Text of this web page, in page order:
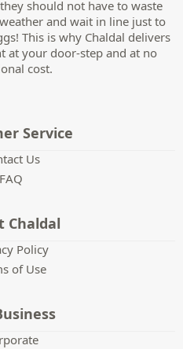
should not have to waste
and wait in line just to
This is why Chaldal delivers
at your door-step and at no
cost.
Service
Us
FAQ
Chaldal
Policy
of Use